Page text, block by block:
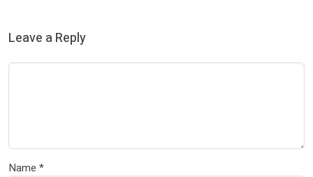
Leave a Reply
Name *